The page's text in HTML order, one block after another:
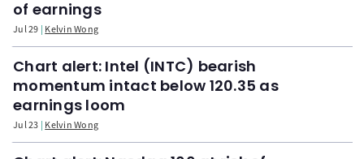
of earnings
Jul 29 Kelvin Wong
Chart alert: Intel (INTC) bearish
momentum intact below 120.35 as
earnings loom
Jul 23 Kelvin Wong